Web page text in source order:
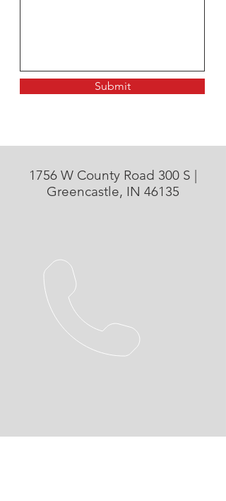
Submit
1756 W County Road 300 S |
Greencastle, IN 46135